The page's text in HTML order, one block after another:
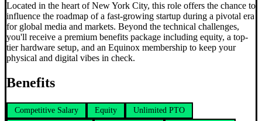
Located in the heart of New York City, this role offers the chance to
influence the roadmap of a fast-growing startup during a pivotal era
for global media and markets. Beyond the technical challenges,
you'll receive a premium benefits package including equity, a top-
tier hardware setup, and an Equinox membership to keep your
physical and digital vibes in check.
Benefits
Competitive Salary Equity
Unlimited PTO